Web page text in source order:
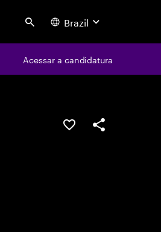
Search Brazil
Acessar a candidatura
SALVAR VAGACOMPARTILHE